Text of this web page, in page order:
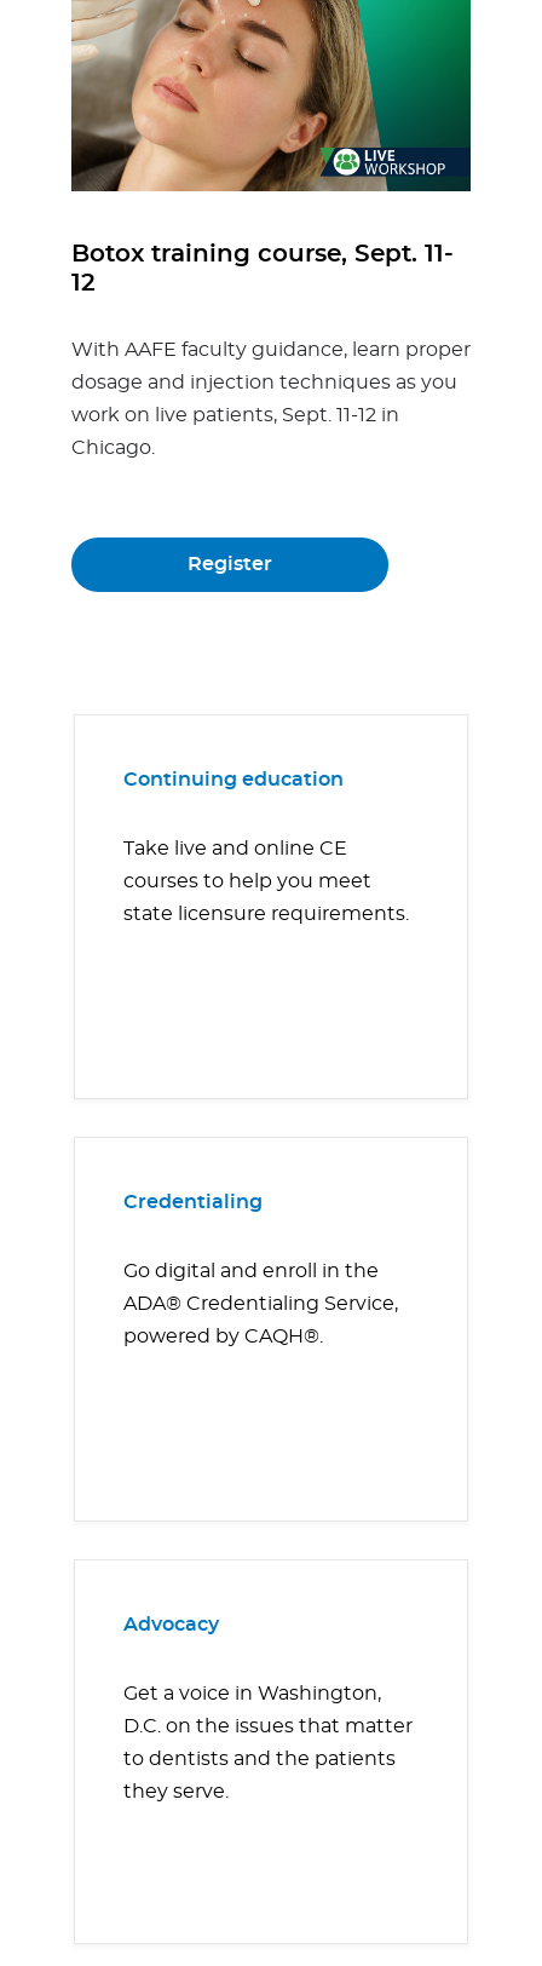
Botox training course, Sept. 11-
12
With AAFE faculty guidance, learn proper
dosage and injection techniques as you
work on live patients, Sept. 11-12 in
Chicago.
Register
Continuing education
Take live and online CE
courses to help you meet
state licensure requirements.
Credentialing
Go digital and enroll in the
ADA® Credentialing Service,
powered by CAQH®.
Advocacy
Get a voice in Washington,
D.C. on the issues that matter
to dentists and the patients
they serve.